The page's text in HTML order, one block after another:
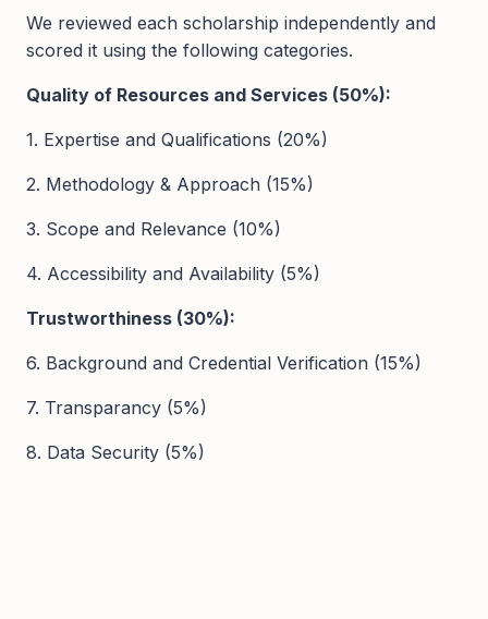
We reviewed each scholarship independently and
scored it using the following categories.
Quality of Resources and Services (50%):
1. Expertise and Qualifications (20%)
2. Methodology & Approach (15%)
3. Scope and Relevance (10%)
4. Accessibility and Availability (5%)
Trustworthiness (30%):
6. Background and Credential Verification (15%)
7. Transparancy (5%)
8. Data Security (5%)